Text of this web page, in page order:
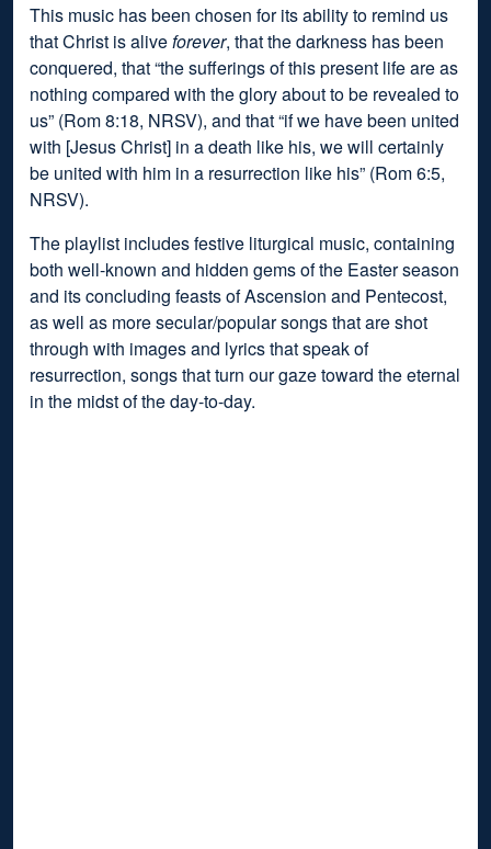
This music has been chosen for its ability to remind us
that Christ is aliveforever, that the darkness has been
conquered, that “the sufferings of this present life are as
nothing compared with the glory about to be revealed to
us” (Rom 8:18, NRSV), and that “if we have been united
with [Jesus Christ] in a death like his, we will certainly
be united with him in a resurrection like his” (Rom 6:5,
NRSV).
The playlist includes festive liturgical music, containing
both well-known and hidden gems of the Easter season
and its concluding feasts of Ascension and Pentecost,
as well as more secular/popular songs that are shot
through with images and lyrics that speak of
resurrection, songs that turn our gaze toward the eternal
in the midst of the day-to-day.